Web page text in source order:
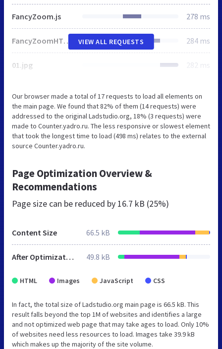
FancyZoom.js 278 ms
FancyZoomHTML.js 284 ms
01.jpg 282 ms
VIEW ALL REQUESTS
Our browser made a total of 17 requests to load all elements on
the main page. We found that 82% of them (14 requests) were
addressed to the original Ladstudio.org, 18% (3 requests) were
made to Counter.yadro.ru. The less responsive or slowest element
that took the longest time to load (498 ms) relates to the external
source Counter.yadro.ru.
Page Optimization Overview &
Recommendations
Page size can be reduced by 16.7 kB (25%)
Content Size 66.5 kB
After Optimization 49.8 kB
HTML Images JavaScript CSS
In fact, the total size of Ladstudio.org main page is 66.5 kB. This
result falls beyond the top 1M of websites and identifies a large
and not optimized web page that may take ages to load. Only 10%
of websites need less resources to load. Images take 39.9 kB
which makes up the majority of the site volume.